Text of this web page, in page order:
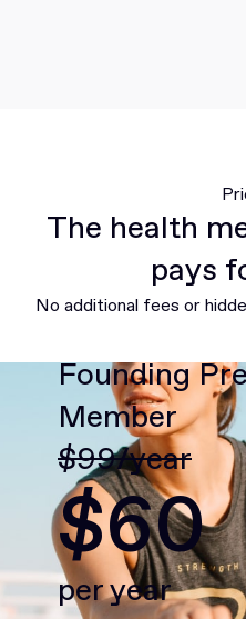
The health
pays
No additional fees or
Founding
Member
$99/year
$60
per year